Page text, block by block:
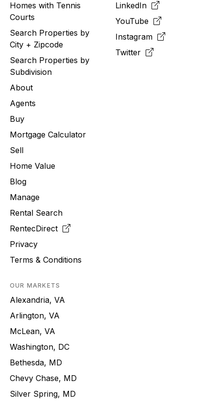
Homes with Tennis
Courts
Search Properties by
City + Zipcode
Search Properties by
Subdivision
About
Agents
Buy
Mortgage Calculator
Sell
Home Value
Blog
Manage
Rental Search
RentecDirect
Privacy
Terms & Conditions
LinkedIn
YouTube
Instagram
Twitter
OUR MARKETS
Alexandria, VA
Arlington, VA
McLean, VA
Washington, DC
Bethesda, MD
Chevy Chase, MD
Silver Spring, MD